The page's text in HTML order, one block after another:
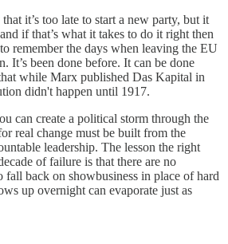
it’s too late to start a new party, but it
if that’s what it takes to do it right then
remember the days when leaving the EU
It’s been done before. It can be done
while Marx published Das Kapital in
didn't happen until 1917.
can create a political storm through the
real change must be built from the
leadership. The lesson the right
of failure is that there are no
fall back on showbusiness in place of hard
up overnight can evaporate just as